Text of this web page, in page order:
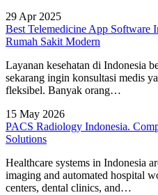
29 Apr 2025
Best Telemedicine App Software
Rumah Sakit Modern
Layanan kesehatan di Indonesia
sekarang ingin konsultasi medis
fleksibel. Banyak orang…
15 May 2026
PACS Radiology Indonesia.
Solutions
Healthcare systems in Indonesia
imaging and automated hospital
centers, dental clinics, and…